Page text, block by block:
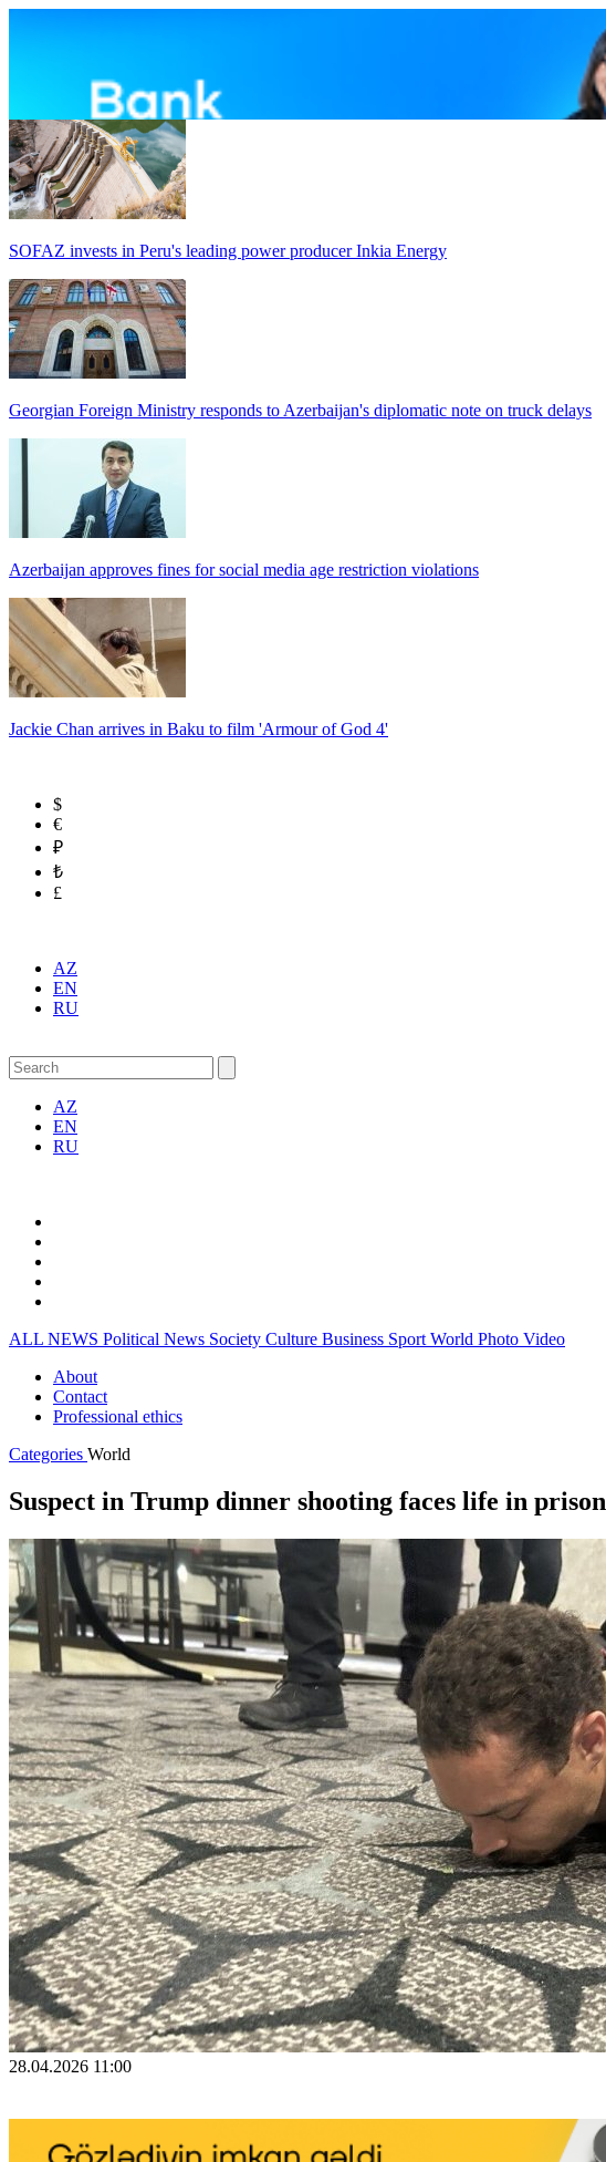
SOFAZ invests in Peru's leading power producer Inkia Energy
Georgian Foreign Ministry responds to Azerbaijan's diplomatic note on truck delays
Azerbaijan approves fines for social media age restriction violations
Jackie Chan arrives in Baku to film 'Armour of God 4'
$
€
₽
₺
£
AZ
EN
RU
AZ
EN
RU
ALL NEWS Political News Society Culture Business Sport World Photo Video
About
Contact
Professional ethics
Categories World
Suspect in Trump dinner shooting faces life in prison
28.04.2026 11:00